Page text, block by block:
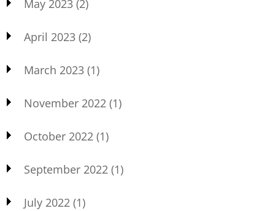
May 2023 (2)
April 2023 (2)
March 2023 (1)
November 2022 (1)
October 2022 (1)
September 2022 (1)
July 2022 (1)